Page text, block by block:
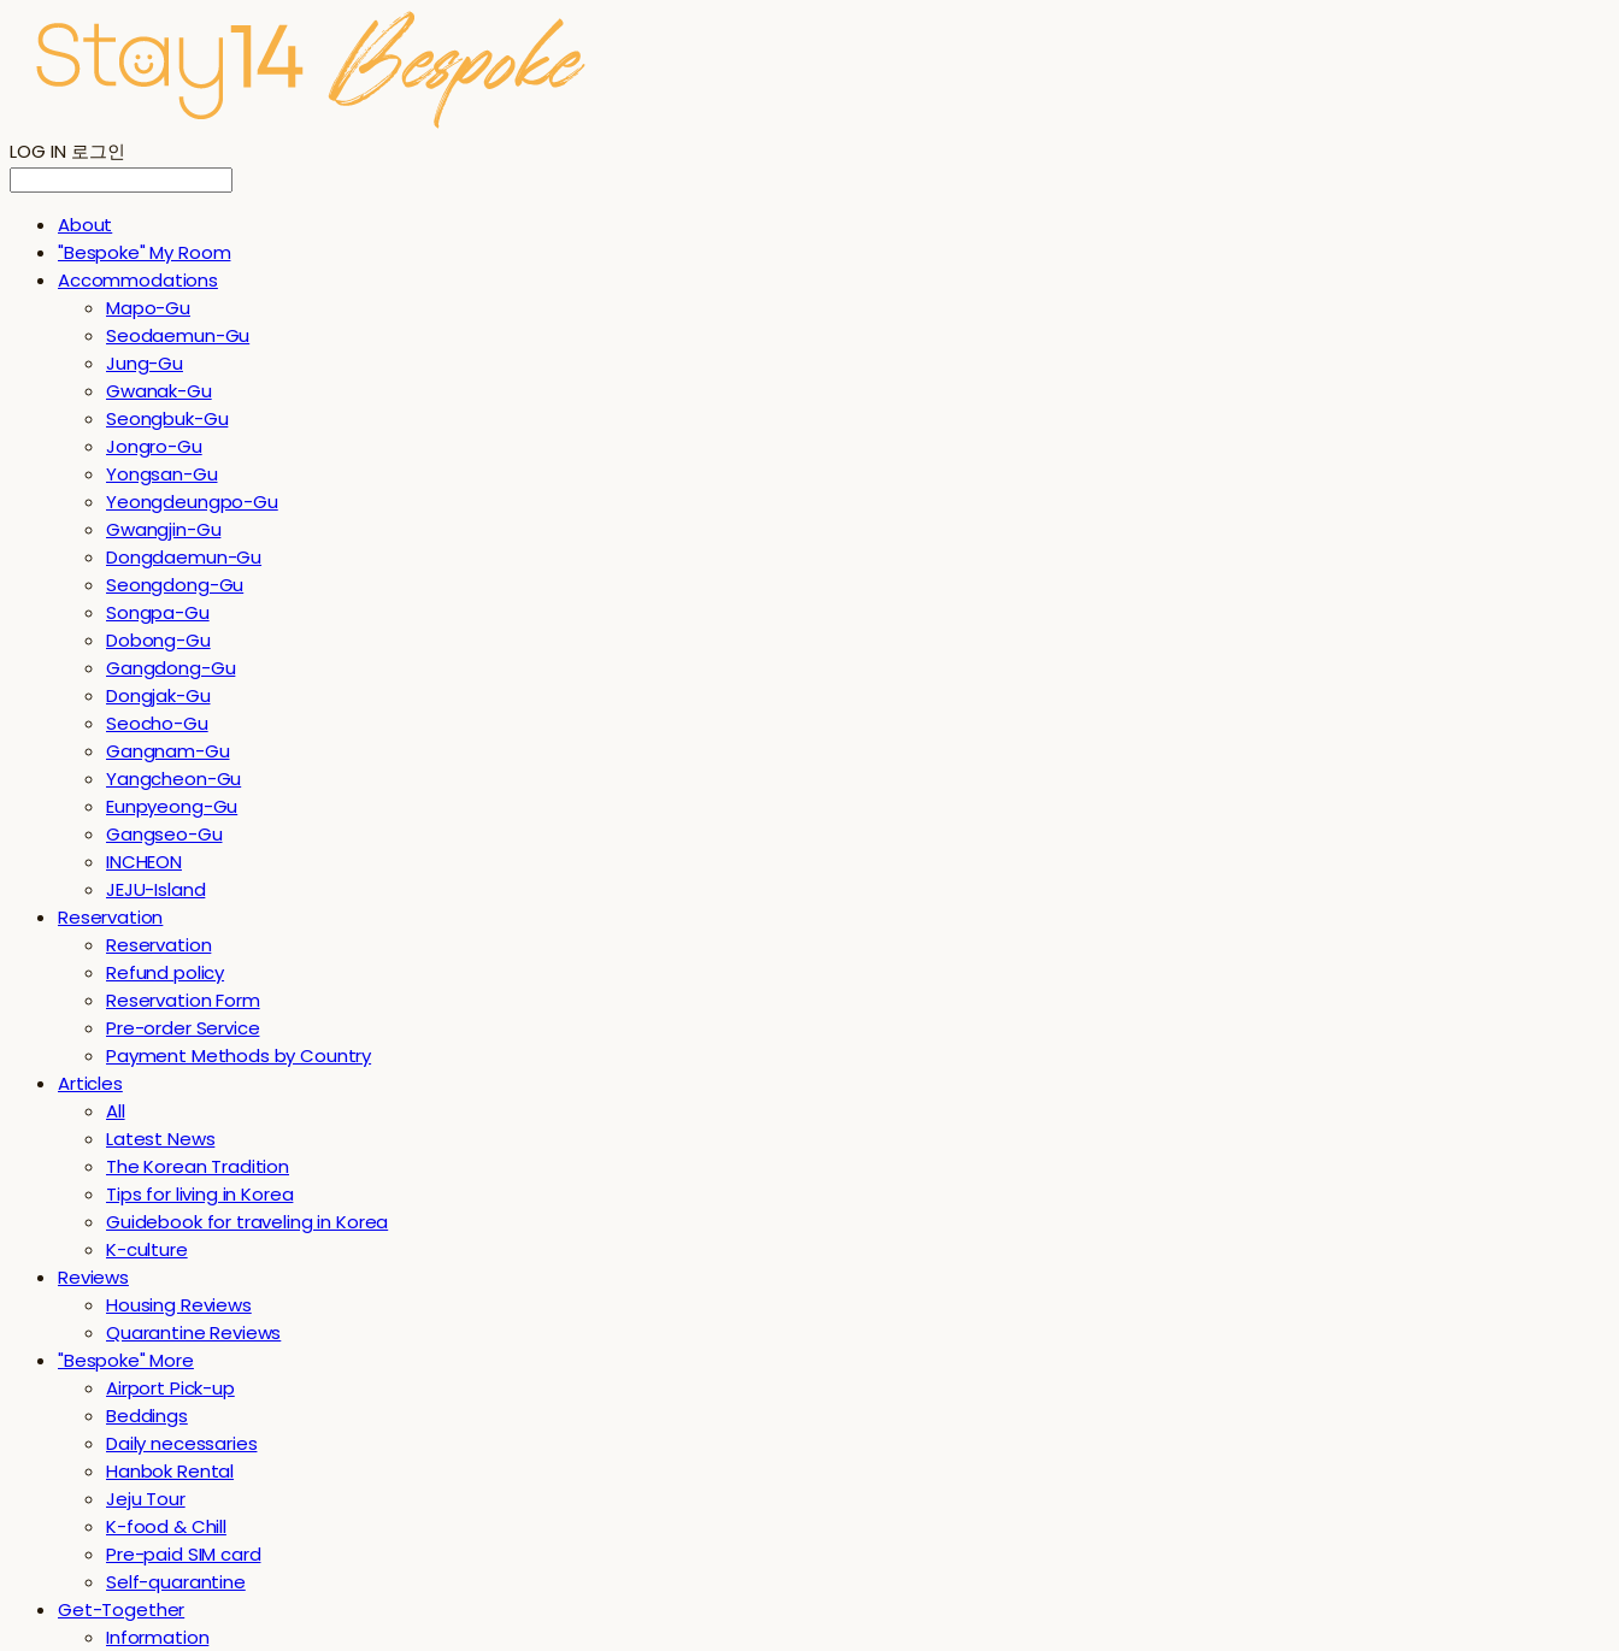
LOG IN 로그인
About
"Bespoke" My Room
Accommodations
Mapo-Gu
Seodaemun-Gu
Jung-Gu
Gwanak-Gu
Seongbuk-Gu
Jongro-Gu
Yongsan-Gu
Yeongdeungpo-Gu
Gwangjin-Gu
Dongdaemun-Gu
Seongdong-Gu
Songpa-Gu
Dobong-Gu
Gangdong-Gu
Dongjak-Gu
Seocho-Gu
Gangnam-Gu
Yangcheon-Gu
Eunpyeong-Gu
Gangseo-Gu
INCHEON
JEJU-Island
Reservation
Reservation
Refund policy
Reservation Form
Pre-order Service
Payment Methods by Country
Articles
All
Latest News
The Korean Tradition
Tips for living in Korea
Guidebook for traveling in Korea
K-culture
Reviews
Housing Reviews
Quarantine Reviews
"Bespoke" More
Airport Pick-up
Beddings
Daily necessaries
Hanbok Rental
Jeju Tour
K-food & Chill
Pre-paid SIM card
Self-quarantine
Get-Together
Information